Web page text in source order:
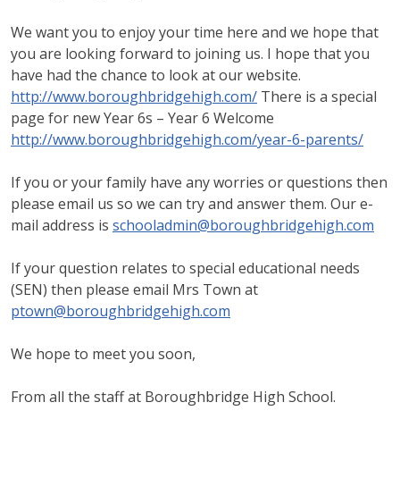
We want you to enjoy your time here and we hope that
you are looking forward to joining us. I hope that you
have had the chance to look at our website.
http://www.boroughbridgehigh.com/ There is a special
page for new Year 6s – Year 6 Welcome
http://www.boroughbridgehigh.com/year-6-parents/
If you or your family have any worries or questions then
please email us so we can try and answer them. Our e-
mail address is schooladmin@boroughbridgehigh.com
If your question relates to special educational needs
(SEN) then please email Mrs Town at
ptown@boroughbridgehigh.com
We hope to meet you soon,
From all the staff at Boroughbridge High School.